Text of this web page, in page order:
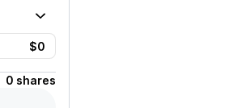
0 shares